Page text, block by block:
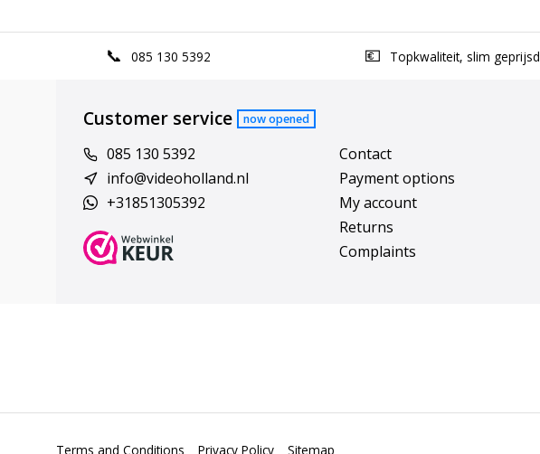
085 130 5392 Topkwaliteit, slim geprijsd
Customer service now opened
085 130 5392
info@videoholland.nl
+31851305392
Contact
Payment options
My account
Returns
Complaints
Terms and Conditions Privacy Policy Sitemap